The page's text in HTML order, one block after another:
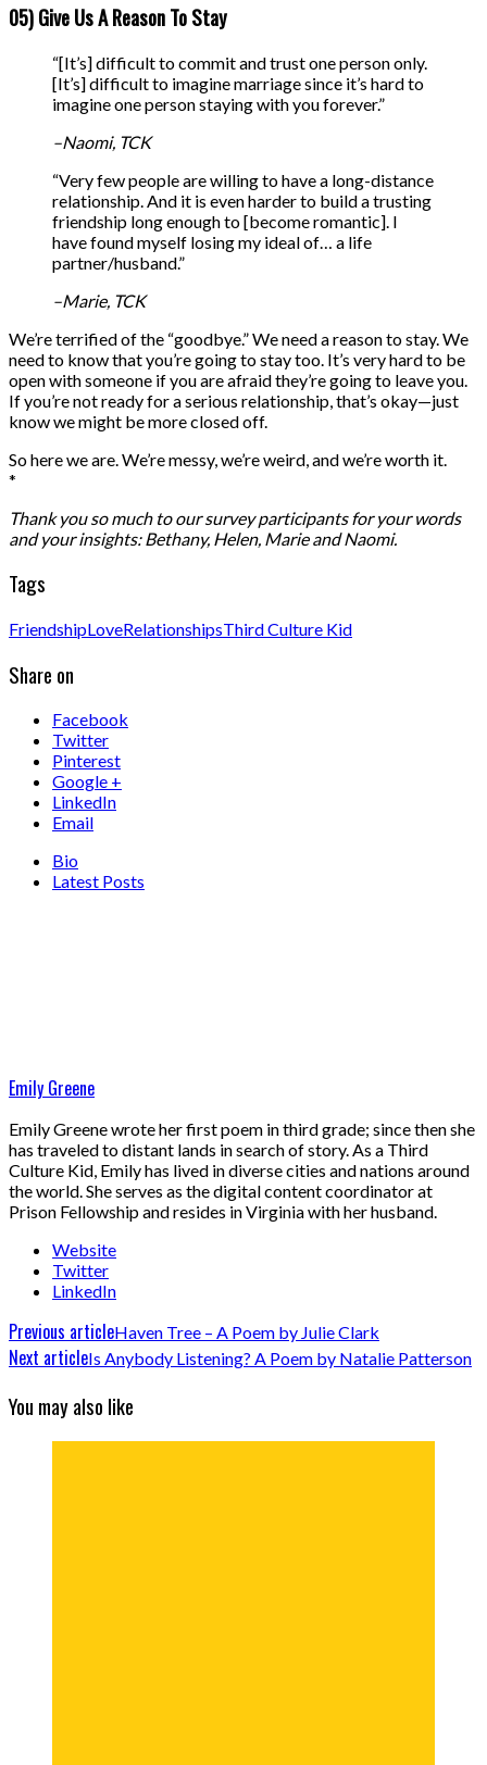
05) Give Us A Reason To Stay
“[It’s] difficult to commit and trust one person only.
[It’s] difficult to imagine marriage since it’s hard to
imagine one person staying with you forever.”
–Naomi, TCK
“Very few people are willing to have a long-distance
relationship. And it is even harder to build a trusting
friendship long enough to [become romantic]. I
have found myself losing my ideal of… a life
partner/husband.”
–Marie, TCK
We’re terrified of the “goodbye.” We need a reason to stay. We
need to know that you’re going to stay too. It’s very hard to be
open with someone if you are afraid they’re going to leave you.
If you’re not ready for a serious relationship, that’s okay—just
know we might be more closed off.
So here we are. We’re messy, we’re weird, and we’re worth it.
*
Thank you so much to our survey participants for your words
and your insights: Bethany, Helen, Marie and Naomi.
Tags
FriendshipLoveRelationshipsThird Culture Kid
Share on
Facebook
Twitter
Pinterest
Google +
LinkedIn
Email
Bio
Latest Posts
Emily Greene
Emily Greene wrote her first poem in third grade; since then she
has traveled to distant lands in search of story. As a Third
Culture Kid, Emily has lived in diverse cities and nations around
the world. She serves as the digital content coordinator at
Prison Fellowship and resides in Virginia with her husband.
Website
Twitter
LinkedIn
Previous articleHaven Tree – A Poem by Julie Clark
Next articleIs Anybody Listening? A Poem by Natalie Patterson
You may also like